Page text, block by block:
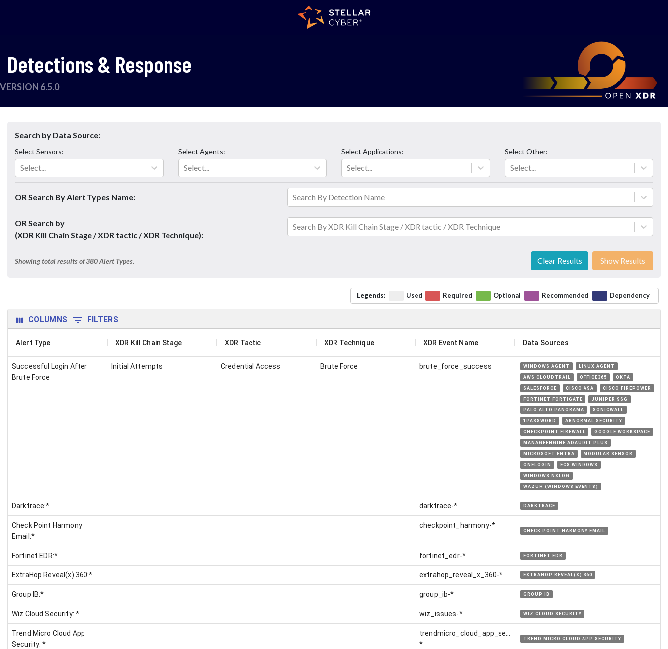
Detections & Response
VERSION 6.5.0
Search by Data Source:
Select Sensors:
Select...
Select Agents:
Select...
Select Applications:
Select...
Select Other:
Select...
OR Search By Alert Types Name: Search By Detection Name
OR Search by
(XDR Kill Chain Stage / XDR tactic / XDR Technique):
Search By XDR Kill Chain Stage / XDR tactic / XDR Technique
Showing total results of380Alert Types. Show Results
Clear Results
Legends: Used Required Optional Recommended Dependency
COLUMNS FILTERS
Alert Type XDR Kill Chain Stage XDR Tactic XDR Technique XDR Event Name Data Sources
Successful Login After
Brute Force
Initial Attempts Credential Access Brute Force brute_force_success WINDOWS AGENT LINUX AGENT
AWS CLOUDTRAIL OFFICE365 OKTA
SALESFORCE CISCO ASA CISCO FIREPOWER
FORTINET FORTIGATE JUNIPER SSG
PALO ALTO PANORAMA SONICWALL
1PASSWORD ABNORMAL SECURITY
CHECKPOINT FIREWALL GOOGLE WORKSPACE
MANAGEENGINE ADAUDIT PLUS
MICROSOFT ENTRA MODULAR SENSOR
ONELOGIN ECS WINDOWS
WINDOWS NXLOG
WAZUH (WINDOWS EVENTS)
Darktrace:* darktrace-* DARKTRACE
Check Point Harmony
Email:*
checkpoint_harmony-*
CHECK POINT HARMONY EMAIL
Fortinet EDR:* fortinet_edr-* FORTINET EDR
ExtraHop Reveal(x) 360:* extrahop_reveal_x_360-* EXTRAHOP REVEAL(X) 360
Group IB:* group_ib-* GROUP IB
Wiz Cloud Security: * wiz_issues-* WIZ CLOUD SECURITY
Trend Micro Cloud App
Security: *
trendmicro_cloud_app_security-
*
TREND MICRO CLOUD APP SECURITY